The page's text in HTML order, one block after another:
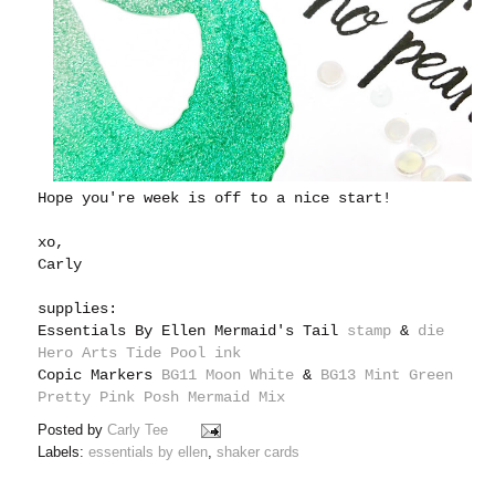
Hope you're week is off to a nice start!
xo,
Carly
supplies:
Essentials By Ellen Mermaid's Tail stamp & die
Hero Arts Tide Pool ink
Copic Markers BG11 Moon White & BG13 Mint Green
Pretty Pink Posh Mermaid Mix
Posted byCarly Tee
Labels:essentials by ellen ,shaker cards